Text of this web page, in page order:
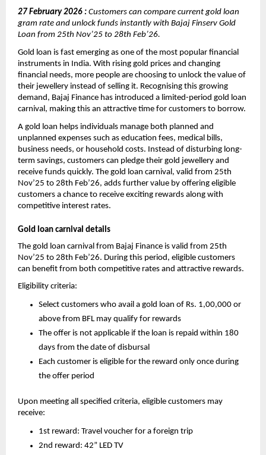
27 February 2026 : Customers can compare current gold loan
gram rate and unlock funds instantly with Bajaj Finserv Gold
Loan from 25th Nov’25 to 28th Feb’26.
Gold loan is fast emerging as one of the most popular financial
instruments in India. With rising gold prices and changing
financial needs, more people are choosing to unlock the value of
their jewellery instead of selling it. Recognising this growing
demand, Bajaj Finance has introduced a limited-period gold loan
carnival, making this an attractive time for customers to borrow.
A gold loan helps individuals manage both planned and
unplanned expenses such as education fees, medical bills,
business needs, or household costs. Instead of disturbing long-
term savings, customers can pledge their gold jewellery and
receive funds quickly. The gold loan carnival, valid from 25th
Nov’25 to 28th Feb’26, adds further value by offering eligible
customers a chance to receive exciting rewards along with
competitive interest rates.
Gold loan carnival details
The gold loan carnival from Bajaj Finance is valid from 25th
Nov’25 to 28th Feb’26. During this period, eligible customers
can benefit from both competitive rates and attractive rewards.
Eligibility criteria:
Select customers who avail a gold loan of Rs. 1,00,000 or
above from BFL may qualify for rewards
The offer is not applicable if the loan is repaid within 180
days from the date of disbursal
Each customer is eligible for the reward only once during
the offer period
Upon meeting all specified criteria, eligible customers may
receive:
1st reward: Travel voucher for a foreign trip
2nd reward: 42” LED TV